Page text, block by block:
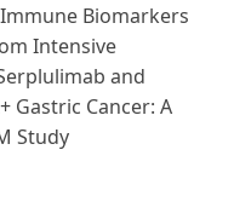
Biomarkers
Intensive
and
Gastric Cancer: A
Study